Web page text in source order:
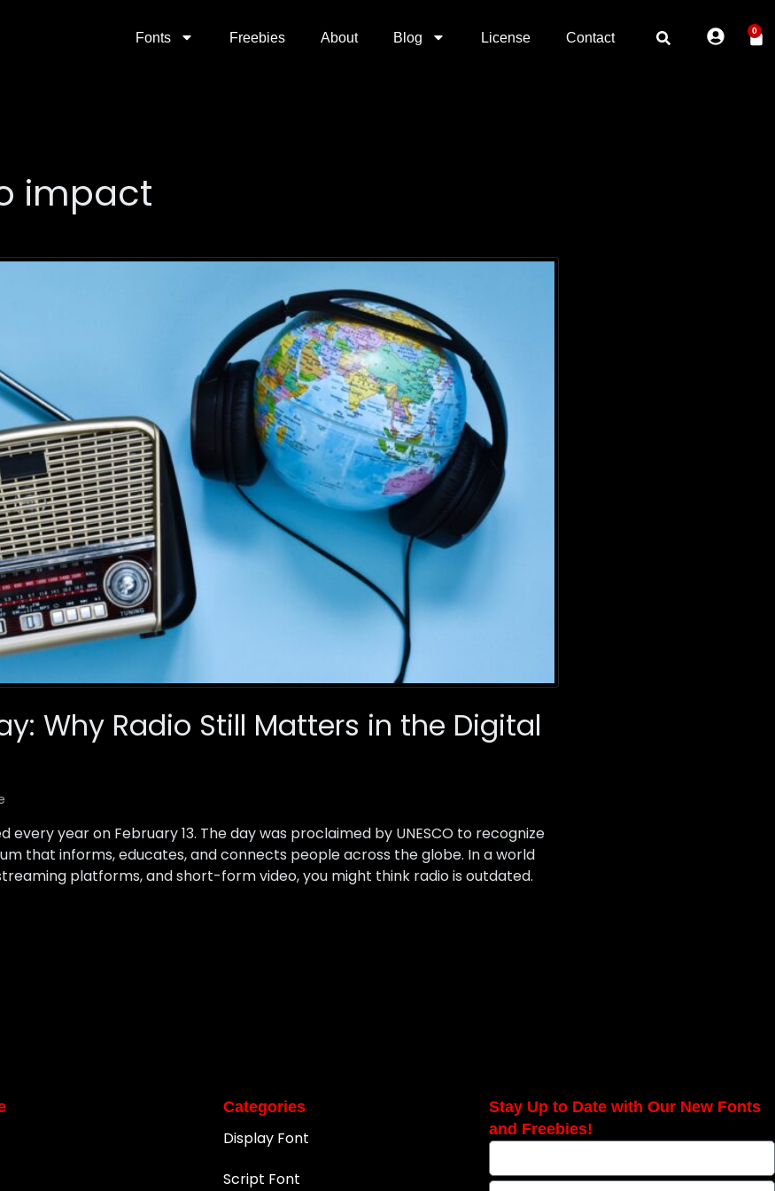
Fonts Freebies About Blog License Contact 0
impact
Why Radio Still Matters in the Digital
every year on February 13. The day was proclaimed by UNESCO to recognize
that informs, educates, and connects people across the globe. In a world
platforms, and short-form video, you might think radio is outdated.
Categories
Display Font
Script Font
Stay Up to Date with Our New Fonts
and Freebies!